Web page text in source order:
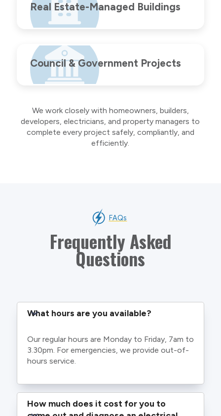
Real Estate-Managed Buildings
Council & Government Projects
We work closely with homeowners, builders,
developers, electricians, and property managers to
complete every project safely, compliantly, and
efficiently.
FAQs
Frequently Asked
Questions
What hours are you available?
Our regular hours are Monday to Friday, 7am to
3.30pm. For emergencies, we provide out-of-
hours service.
How much does it cost for you to